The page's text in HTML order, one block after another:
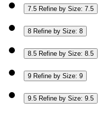
7.5 Refine by Size: 7.5
8 Refine by Size: 8
8.5 Refine by Size: 8.5
9 Refine by Size: 9
9.5 Refine by Size: 9.5